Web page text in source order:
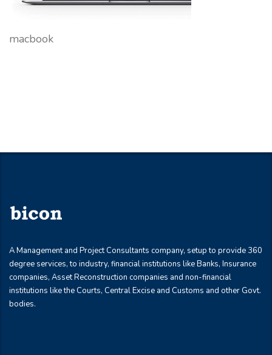
macbook
A Management and Project Consultants company, setup to provide 360
degree services, to industry, financial institutions like Banks, Insurance
companies, Asset Reconstruction companies and non-financial
institutions like the Courts, Central Excise and Customs and other Govt.
bodies.